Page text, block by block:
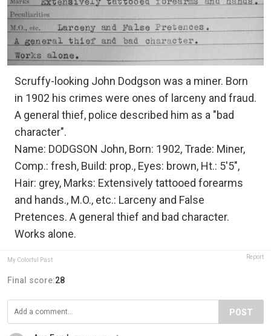
Scruffy-looking John Dodgson was a miner. Born
in 1902 his crimes were ones of larceny and fraud.
A general thief, police described him as a "bad
character".
Name: DODGSON John, Born: 1902, Trade: Miner,
Comp.: fresh, Build: prop., Eyes: brown, Ht.: 5'5",
Hair: grey, Marks: Extensively tattooed forearms
and hands., M.O., etc.: Larceny and False
Pretences. A general thief and bad character.
Works alone.
My Colorful Past Report
Final score:28
POST